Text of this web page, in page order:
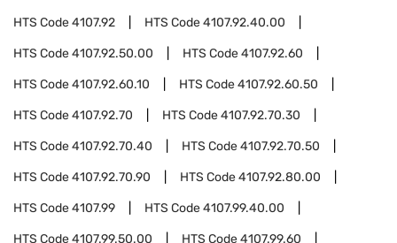
HTS Code4107.92 HTS Code4107.92.40.00
HTS Code4107.92.50.00 HTS Code4107.92.60
HTS Code4107.92.60.10 HTS Code4107.92.60.50
HTS Code4107.92.70 HTS Code4107.92.70.30
HTS Code4107.92.70.40 HTS Code4107.92.70.50
HTS Code4107.92.70.90 HTS Code4107.92.80.00
HTS Code4107.99 HTS Code4107.99.40.00
HTS Code4107.99.50.00 HTS Code4107.99.60